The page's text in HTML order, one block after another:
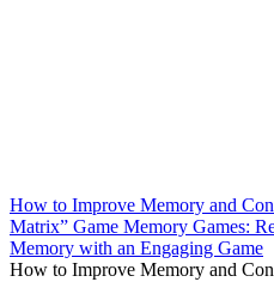
How to Improve Memory and
Matrix” Game Memory Games:
Memory with an Engaging Game
How to Improve Memory and